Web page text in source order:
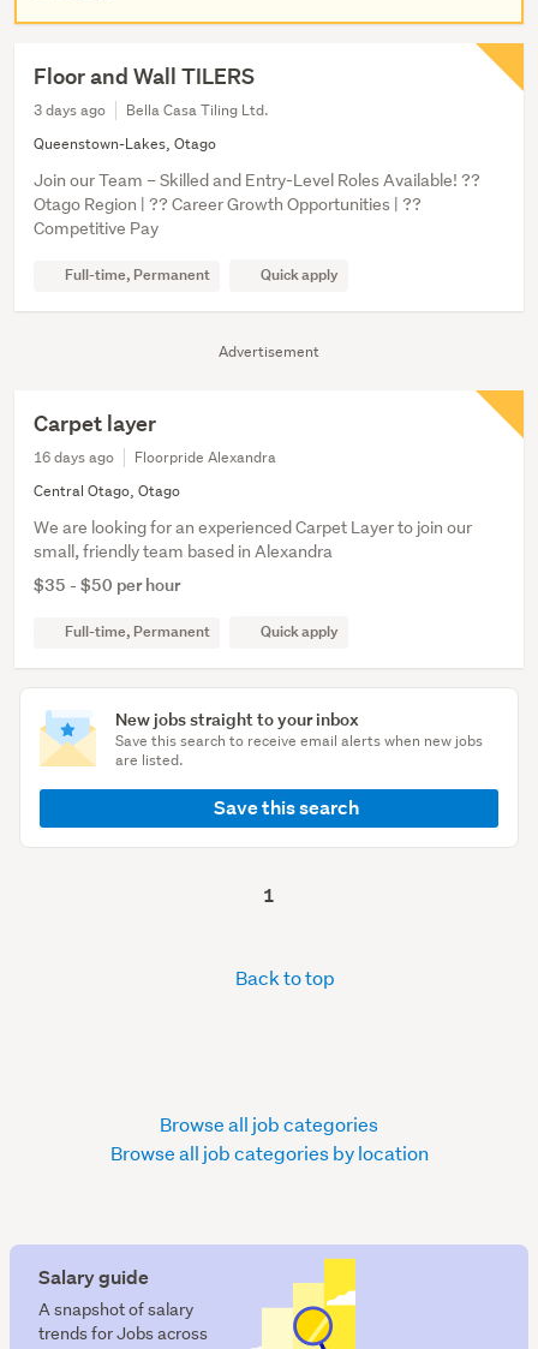
Salary guide
A snapshot of salary
trends for Jobs across
Advertisement
New jobs straight to your inbox
Save this search to receive email alerts when new jobs
are listed.
Save this search
Floor and Wall TILERS
3 days ago
Bella Casa Tiling Ltd.
Queenstown-Lakes, Otago
Join our Team – Skilled and Entry-Level Roles Available! ??
Otago Region | ?? Career Growth Opportunities | ??
Competitive Pay
Full-time, Permanent Quick apply
Carpet layer
16 days ago
Floorpride Alexandra
Central Otago, Otago
We are looking for an experienced Carpet Layer to join our
small, friendly team based in Alexandra
$35 - $50 per hour
Full-time, Permanent Quick apply
1
Back to top
Browse all job categories
Browse all job categories by location